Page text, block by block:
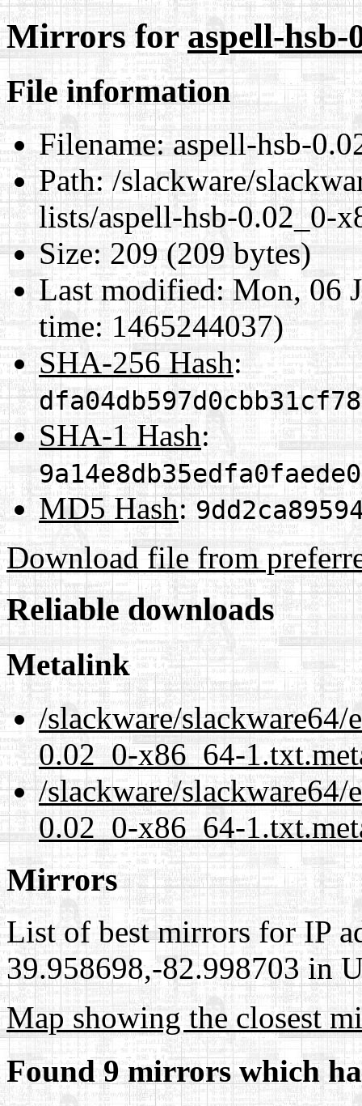
Mirrors foraspell-hsb-
File information
Filename:aspell-hsb-
Path:/slackware/
lists/aspell-hsb-0.02_0-
Size:209 (209 bytes)
Last modified:Mon, 06
time: 1465244037)
SHA-256 Hash:
SHA-1 Hash:
MD5 Hash:
Download file from
Reliable downloads
Metalink
/slackware/
0.02_0-x86_64-
/slackware/
0.02_0-x86_64-
Mirrors
List of best mirrors for IP
39.958698,-82.998703 in
Map showing the closest
Found 9 mirrors which